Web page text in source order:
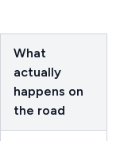
What
actually
happens on
the road